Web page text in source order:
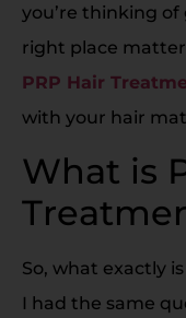
you’re thinking
right place
PRP Hair
with your hair
What is
So, what exactly
I had the same